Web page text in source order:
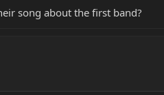
song about the first band?